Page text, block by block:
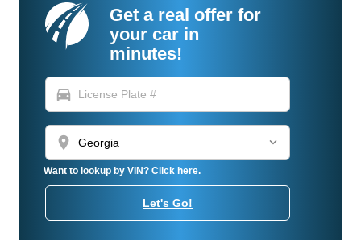
Get a real offer for
your car in
minutes!
directions_car
location_on
Want to lookup by VIN? Click here.
Let's Go!